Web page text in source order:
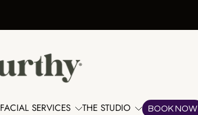
FACIAL SERVICES THE STUDIO BOOK NOW